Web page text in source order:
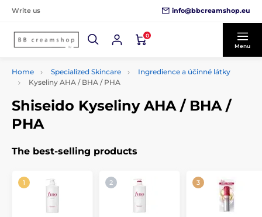
Write us info@bbcreamshop.eu
0
Menu
Home Specialized Skincare
Ingredience a účinné látky
Kyseliny AHA / BHA / PHA
Shiseido Kyseliny AHA / BHA /
PHA
The best-selling products